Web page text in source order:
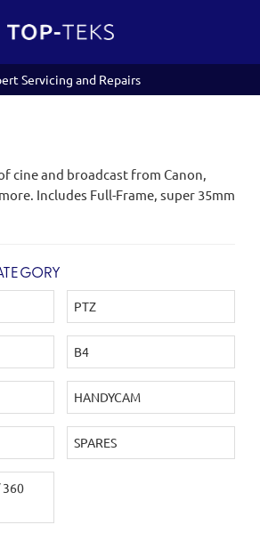
Servicing and Repairs
cine and broadcast from Canon,
Includes Full-Frame, super 35mm
PTZ
B4
HANDYCAM
SPARES
360